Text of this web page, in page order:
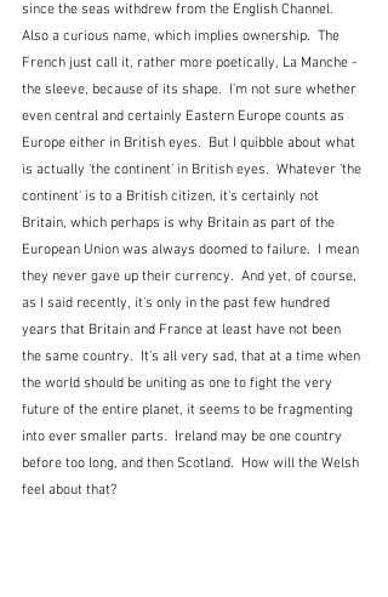
since the seas withdrew from the English Channel.
Also a curious name, which implies ownership.  The
French just call it, rather more poetically, La Manche -
the sleeve, because of its shape.  I'm not sure whether
even central and certainly Eastern Europe counts as
Europe either in British eyes.  But I quibble about what
is actually 'the continent' in British eyes.  Whatever 'the
continent' is to a British citizen, it's certainly not
Britain, which perhaps is why Britain as part of the
European Union was always doomed to failure.  I mean
they never gave up their currency.  And yet, of course,
as I said recently, it's only in the past few hundred
years that Britain and France at least have not been
the same country.  It's all very sad, that at a time when
the world should be uniting as one to fight the very
future of the entire planet, it seems to be fragmenting
into ever smaller parts.  Ireland may be one country
before too long, and then Scotland.  How will the Welsh
feel about that?